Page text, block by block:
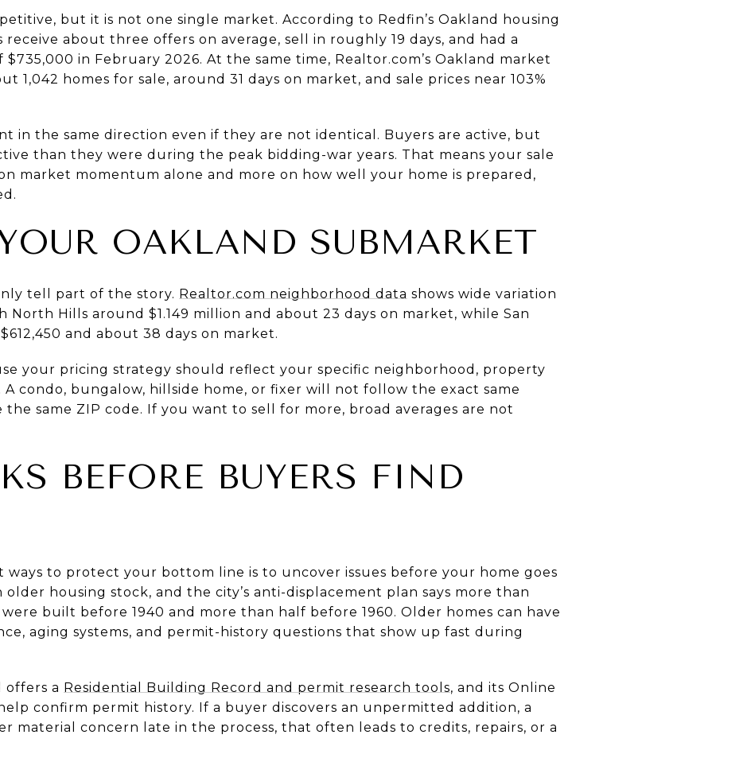
but it is not one single market. According to Redfin’s Oakland housing
receive about three offers on average, sell in roughly 19 days, and had a
$735,000 in February 2026. At the same time, Realtor.com’s Oakland market
1,042 homes for sale, around 31 days on market, and sale prices near 103%
in the same direction even if they are not identical. Buyers are active, but
than they were during the peak bidding-war years. That means your sale
market momentum alone and more on how well your home is prepared,
OAKLAND SUBMARKET
tell part of the story. Realtor.com neighborhood data shows wide variation
North Hills around $1.149 million and about 23 days on market, while San
and about 38 days on market.
your pricing strategy should reflect your specific neighborhood, property
A condo, bungalow, hillside home, or fixer will not follow the exact same
the same ZIP code. If you want to sell for more, broad averages are not
BEFORE BUYERS FIND
ways to protect your bottom line is to uncover issues before your home goes
older housing stock, and the city’s anti-displacement plan says more than
built before 1940 and more than half before 1960. Older homes can have
aging systems, and permit-history questions that show up fast during
offers a Residential Building Record and permit research tools, and its Online
confirm permit history. If a buyer discovers an unpermitted addition, a
material concern late in the process, that often leads to credits, repairs, or a